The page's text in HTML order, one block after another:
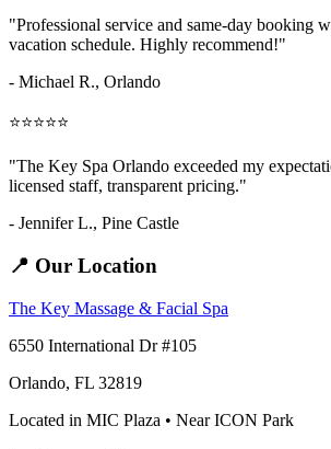
"Professional service and same-day booking
vacation schedule. Highly recommend!"
- Michael R., Orlando
⭐⭐⭐⭐⭐
"The Key Spa Orlando exceeded my
licensed staff, transparent pricing."
- Jennifer L., Pine Castle
📍 Our Location
The Key Massage & Facial Spa
6550 International Dr #105
Orlando, FL 32819
Located in MIC Plaza • Near ICON Park